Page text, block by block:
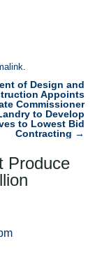
of Design and
Appoints
Commissioner
to Develop
to Lowest Bid
Contracting →
Produce